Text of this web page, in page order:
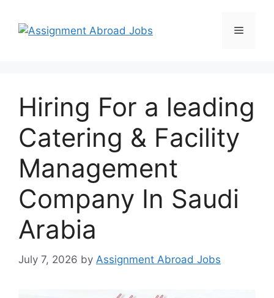
Hiring For a leading
Catering & Facility
Management
Company In Saudi
Arabia
July 7, 2026 by Assignment Abroad Jobs